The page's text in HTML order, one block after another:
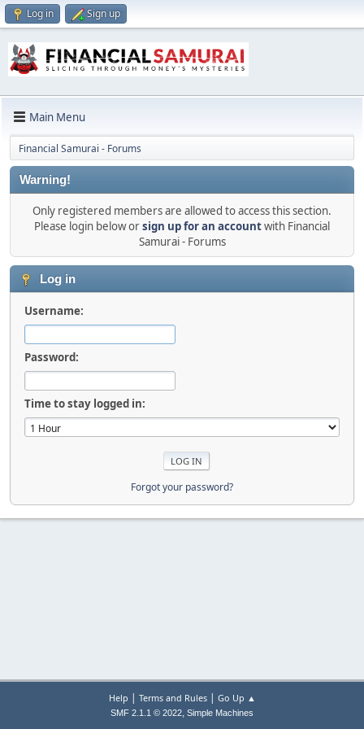
Log in Sign up
Main Menu
Financial Samurai - Forums
Warning!
Only registered members are allowed to access this section.
Please login below orsign up for an accountwith Financial
Samurai - Forums
Log in
Username:
Password:
Time to stay logged in:
Forgot your password?
Help | Terms and Rules| Go Up ▲
SMF 2.1.1 © 2022, Simple Machines